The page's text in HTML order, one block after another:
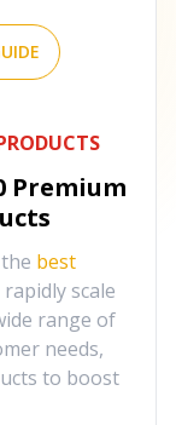
Premium
best
scale
range of
needs,
to boost